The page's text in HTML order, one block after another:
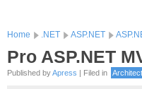
Home .NET ASP.NET
Pro ASP.NET
Published byApress | Filed in